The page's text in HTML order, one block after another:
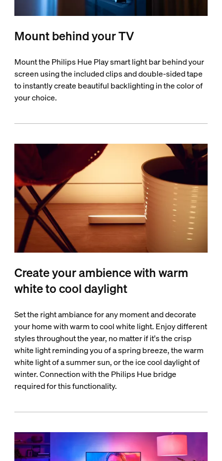
Mount behind your TV
Mount the Philips Hue Play smart light bar behind your
screen using the included clips and double-sided tape
to instantly create beautiful backlighting in the color of
your choice.
Create your ambience with warm
white to cool daylight
Set the right ambiance for any moment and decorate
your home with warm to cool white light. Enjoy different
styles throughout the year, no matter if it's the crisp
white light reminding you of a spring breeze, the warm
white light of a summer sun, or the ice cool daylight of
winter. Connection with the Philips Hue bridge
required for this functionality.